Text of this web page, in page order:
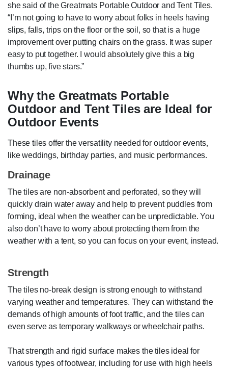
she said of the Greatmats Portable Outdoor and Tent Tiles.
“I’m not going to have to worry about folks in heels having
slips, falls, trips on the floor or the soil, so that is a huge
improvement over putting chairs on the grass. It was super
easy to put together. I would absolutely give this a big
thumbs up, five stars.”
Why the Greatmats Portable
Outdoor and Tent Tiles are Ideal for
Outdoor Events
These tiles offer the versatility needed for outdoor events,
like weddings, birthday parties, and music performances.
Drainage
The tiles are non-absorbent and perforated, so they will
quickly drain water away and help to prevent puddles from
forming, ideal when the weather can be unpredictable. You
also don’t have to worry about protecting them from the
weather with a tent, so you can focus on your event, instead.
Strength
The tiles no-break design is strong enough to withstand
varying weather and temperatures. They can withstand the
demands of high amounts of foot traffic, and the tiles can
even serve as temporary walkways or wheelchair paths.
That strength and rigid surface makes the tiles ideal for
various types of footwear, including for use with high heels